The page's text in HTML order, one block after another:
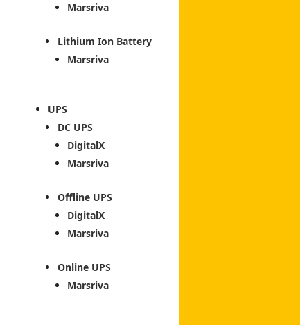
Marsriva
Lithium Ion Battery
Marsriva
UPS
DC UPS
DigitalX
Marsriva
Offline UPS
DigitalX
Marsriva
Online UPS
Marsriva